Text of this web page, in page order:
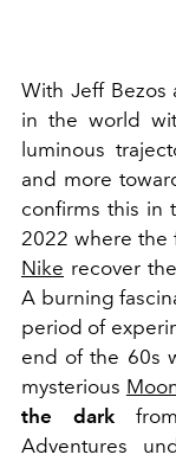
With Jeff Bezos
in the world
luminous
and more
confirms this in
2022 where the
Nike recover
A burning
period of
end of the 60s
mysterious
the dark
Adventures